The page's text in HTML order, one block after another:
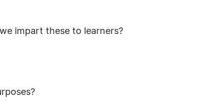
impart these to learners?